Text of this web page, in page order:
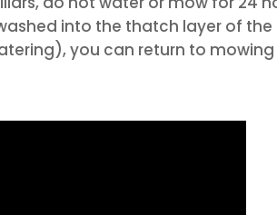
into the thatch layer of the
you can return to mowing